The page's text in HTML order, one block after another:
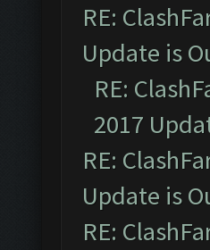
RE:
Update is
RE:
2017
RE:
Update is
RE: